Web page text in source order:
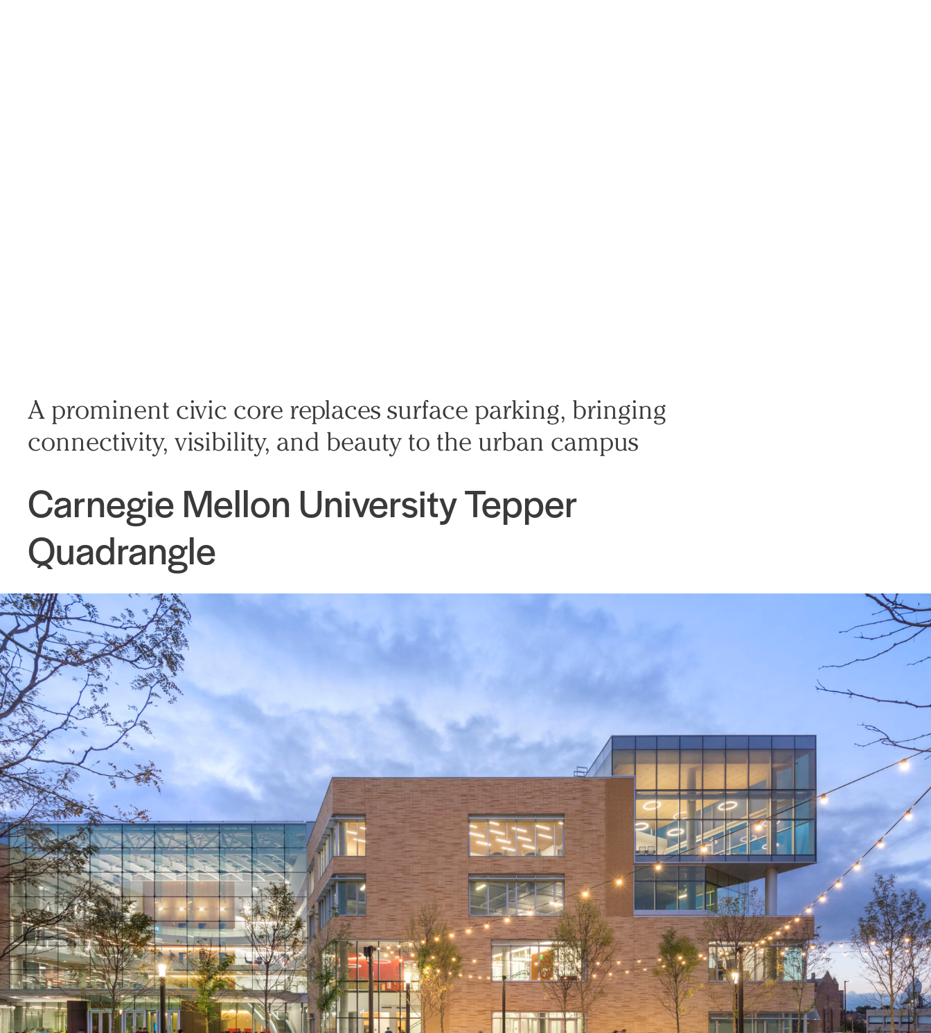
A prominent civic core replaces surface parking, bringing
connectivity, visibility, and beauty to the urban campus
Carnegie Mellon University Tepper
Quadrangle